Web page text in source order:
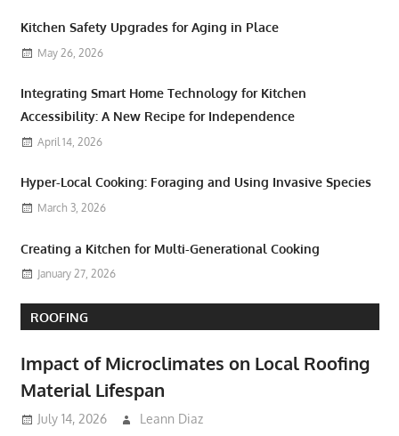
Kitchen Safety Upgrades for Aging in Place
May 26, 2026
Integrating Smart Home Technology for Kitchen
Accessibility: A New Recipe for Independence
April 14, 2026
Hyper-Local Cooking: Foraging and Using Invasive Species
March 3, 2026
Creating a Kitchen for Multi-Generational Cooking
January 27, 2026
ROOFING
Impact of Microclimates on Local Roofing
Material Lifespan
July 14, 2026 Leann Diaz